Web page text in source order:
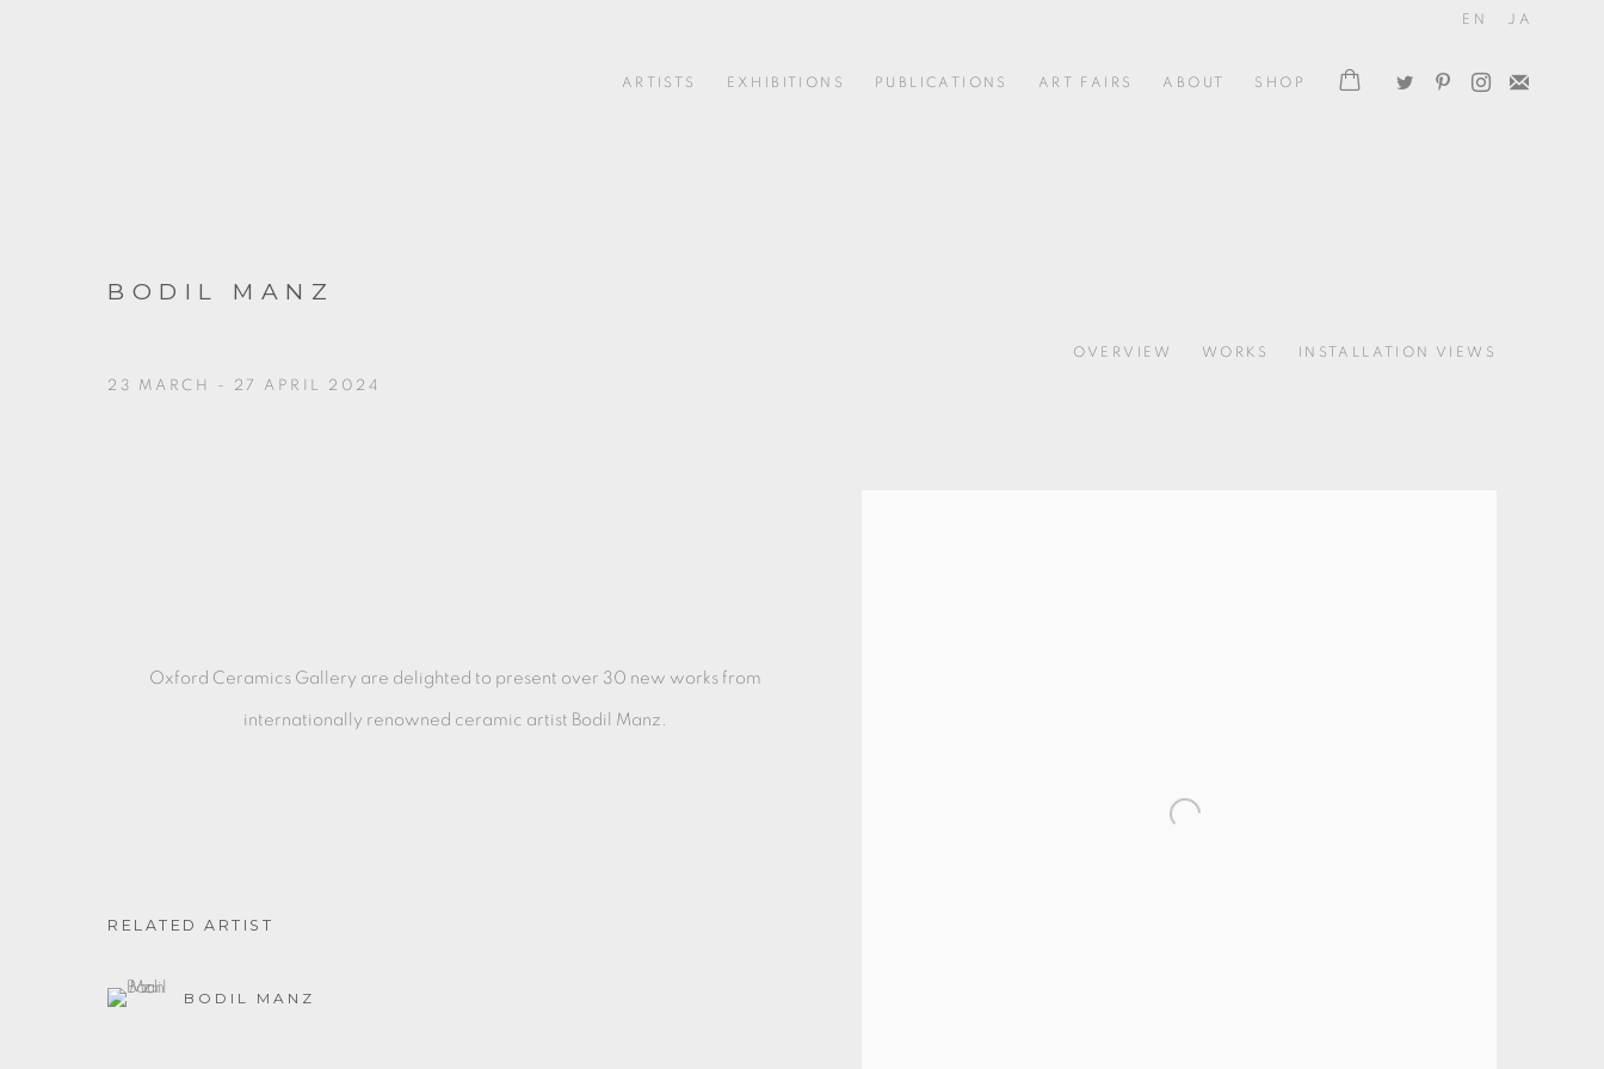
ARTISTS EXHIBITIONS PUBLICATIONS ART FAIRS ABOUT SHOP
EN JA
BODIL MANZ
23 MARCH - 27 APRIL 2024
OVERVIEW WORKS INSTALLATION VIEWS
Oxford Ceramics Gallery are delighted to present over 30 new works from
internationally renowned ceramic artist Bodil Manz.
RELATED ARTIST
BODIL MANZ